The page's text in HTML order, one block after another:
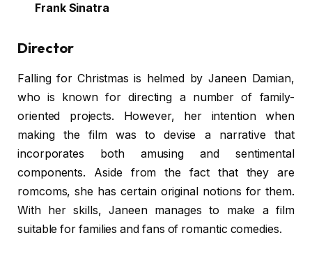
Frank Sinatra
Director
Falling for Christmas is helmed by Janeen Damian,
who is known for directing a number of family-
oriented projects. However, her intention when
making the film was to devise a narrative that
incorporates both amusing and sentimental
components. Aside from the fact that they are
romcoms, she has certain original notions for them.
With her skills, Janeen manages to make a film
suitable for families and fans of romantic comedies.